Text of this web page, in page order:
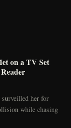
on a TV Set
her for
while chasing